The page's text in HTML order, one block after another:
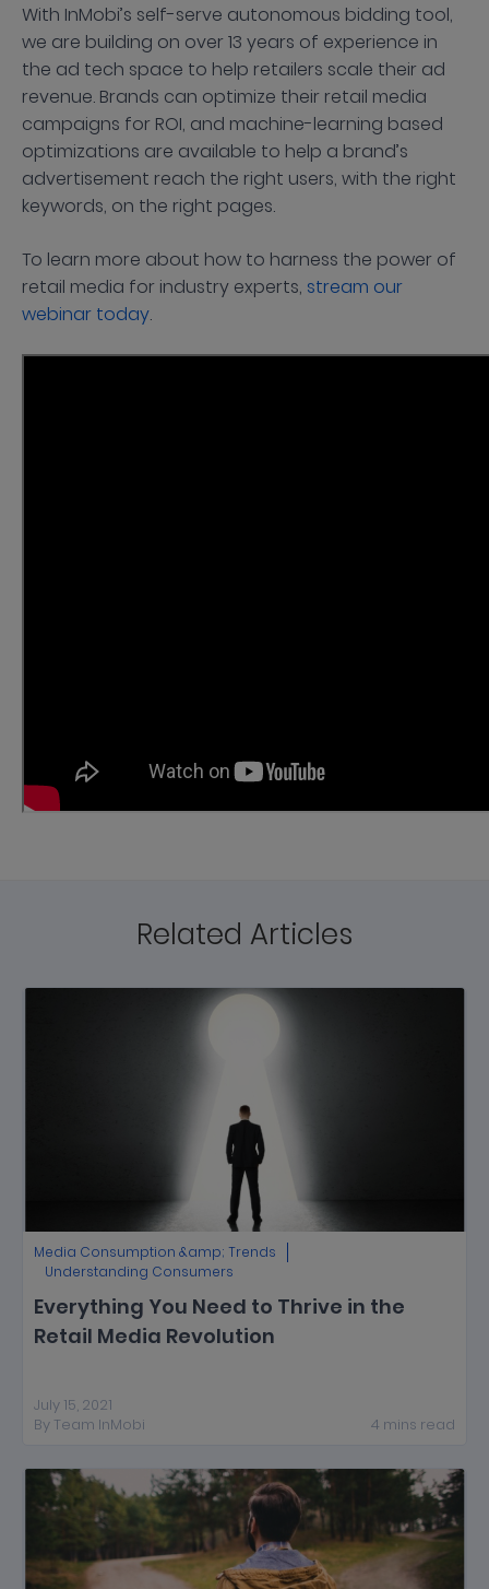
With InMobi’s self-serve autonomous bidding tool,
we are building on over 13 years of experience in
the ad tech space to help retailers scale their ad
revenue. Brands can optimize their retail media
campaigns for ROI, and machine-learning based
optimizations are available to help a brand’s
advertisement reach the right users, with the right
keywords, on the right pages.
To learn more about how to harness the power of
retail media for industry experts, stream our
webinar today
Related Articles
Media Consumption &amp; Trends
Understanding Consumers
Everything You Need to Thrive in the
Retail Media Revolution
July 15, 2021
By Team InMobi 4 mins read